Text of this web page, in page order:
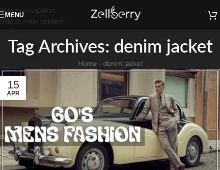
Skip to navigation
Skip to main content
MENU
Tag Archives: denim jacket
Home - denim jacket
15
APR